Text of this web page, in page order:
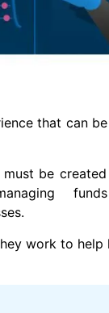
that can
be
work to help